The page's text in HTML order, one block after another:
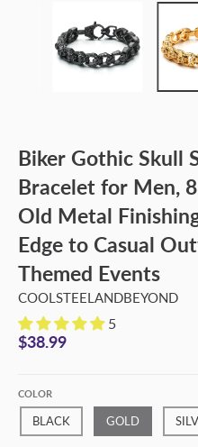
Biker Gothic Skull
Bracelet for Men,
Old Metal
Edge to Casual
Themed Events
COOLSTEELANDBEYOND
5
$38.99
COLOR
BLACK GOLD